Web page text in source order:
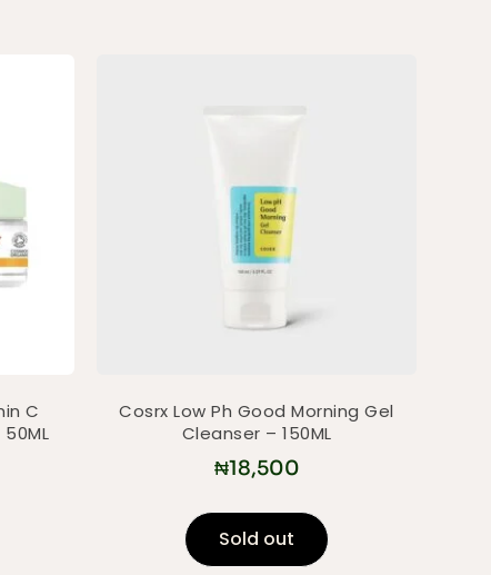
C
Cosrx Low Ph Good Morning Gel
Cleanser – 150ML
₦18,500
Sold out